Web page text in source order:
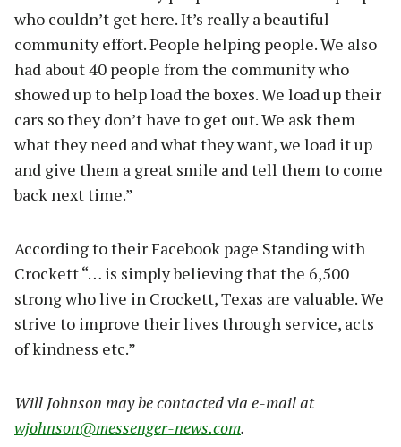
who couldn’t get here. It’s really a beautiful
community effort. People helping people. We also
had about 40 people from the community who
showed up to help load the boxes. We load up their
cars so they don’t have to get out. We ask them
what they need and what they want, we load it up
and give them a great smile and tell them to come
back next time.”
According to their Facebook page Standing with
Crockett “… is simply believing that the 6,500
strong who live in Crockett, Texas are valuable. We
strive to improve their lives through service, acts
of kindness etc.”
Will Johnson may be contacted via e-mail at
wjohnson@messenger-news.com.